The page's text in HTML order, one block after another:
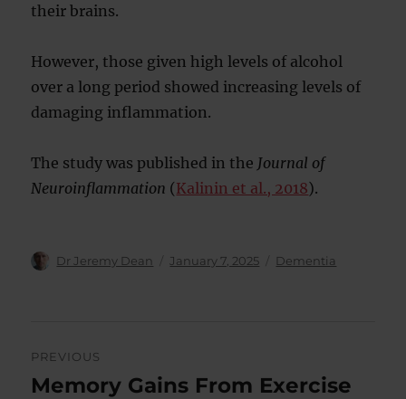
their brains.
However, those given high levels of alcohol
over a long period showed increasing levels of
damaging inflammation.
The study was published in the Journal of
Neuroinflammation (Kalinin et al., 2018).
Author
Dr Jeremy Dean
Posted
January 7, 2025 Categories
Dementia
navigation
PREVIOUS
Previous
Memory Gains From Exercise